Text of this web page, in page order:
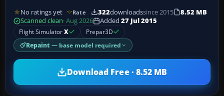
No ratings yet Rate 322downloadssince 2015
8.52 MB
Scanned clean· Aug 2026 Added 27 Jul 2015
Flight SimulatorX Prepar3D
Repaint — base model required
Download Free · 8.52 MB